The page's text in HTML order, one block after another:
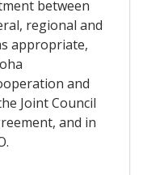
between
regional and
appropriate,
and
Joint Council
and in